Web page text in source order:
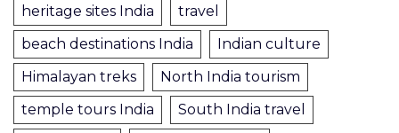
heritage sites India
travel
beach destinations India
Indian culture
Himalayan treks
North India tourism
temple tours India
South India travel